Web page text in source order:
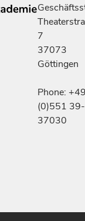
7
37073
Göttingen
Phone:
(0)551 39-
37030